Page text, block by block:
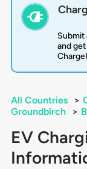
Submit
and
All Countries >
Groundbirch
>
EV